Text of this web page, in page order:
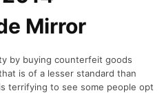
Mirror
by buying counterfeit goods
is of a lesser standard than
terrifying to see some people opt